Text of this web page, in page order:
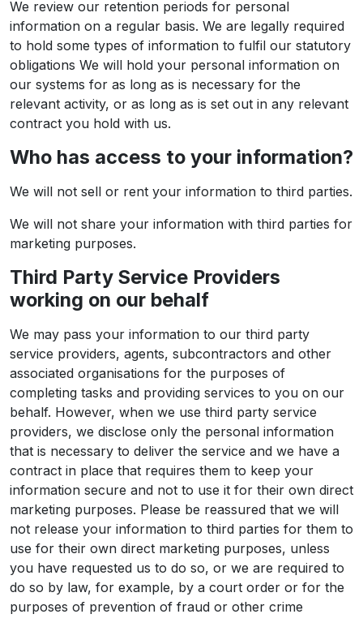
We review our retention periods for personal
information on a regular basis. We are legally required
to hold some types of information to fulfil our statutory
obligations We will hold your personal information on
our systems for as long as is necessary for the
relevant activity, or as long as is set out in any relevant
contract you hold with us.
Who has access to your information?
We will not sell or rent your information to third parties.
We will not share your information with third parties for
marketing purposes.
Third Party Service Providers
working on our behalf
We may pass your information to our third party
service providers, agents, subcontractors and other
associated organisations for the purposes of
completing tasks and providing services to you on our
behalf. However, when we use third party service
providers, we disclose only the personal information
that is necessary to deliver the service and we have a
contract in place that requires them to keep your
information secure and not to use it for their own direct
marketing purposes. Please be reassured that we will
not release your information to third parties for them to
use for their own direct marketing purposes, unless
you have requested us to do so, or we are required to
do so by law, for example, by a court order or for the
purposes of prevention of fraud or other crime